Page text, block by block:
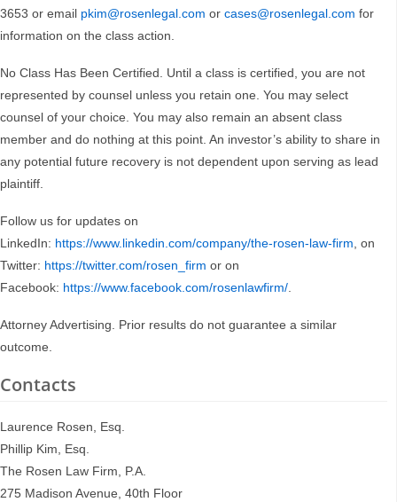
3653 or email pkim@rosenlegal.com or cases@rosenlegal.com for
information on the class action.
No Class Has Been Certified. Until a class is certified, you are not
represented by counsel unless you retain one. You may select
counsel of your choice. You may also remain an absent class
member and do nothing at this point. An investor’s ability to share in
any potential future recovery is not dependent upon serving as lead
plaintiff.
Follow us for updates on
LinkedIn: https://www.linkedin.com/company/the-rosen-law-firm, on
Twitter: https://twitter.com/rosen_firm or on
Facebook: https://www.facebook.com/rosenlawfirm/.
Attorney Advertising. Prior results do not guarantee a similar
outcome.
Contacts
Laurence Rosen, Esq.
Phillip Kim, Esq.
The Rosen Law Firm, P.A.
275 Madison Avenue, 40th Floor